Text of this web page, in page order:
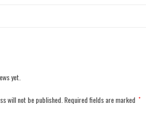
yet.
will not be published. Required fields are marked *